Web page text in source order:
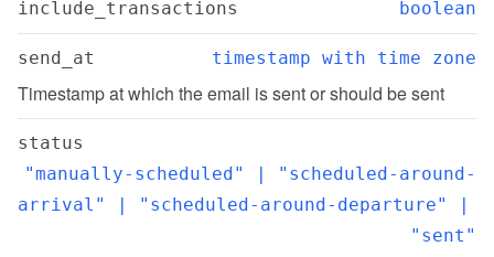
include_transactions boolean
send_at timestamp with time zone
Timestamp at which the email is sent or should be sent
status
"manually-scheduled" | "scheduled-around-
arrival" | "scheduled-around-departure" |
"sent"